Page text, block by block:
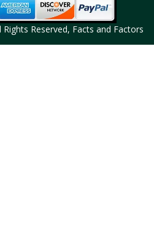
Reserved, Facts and Factors